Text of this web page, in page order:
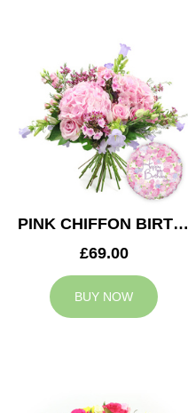
PINK CHIFFON BIRTHDAY
£69.00
BUY NOW